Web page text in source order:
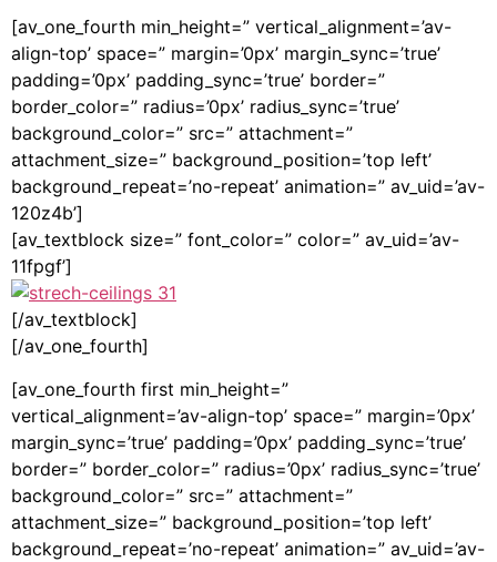
[av_one_fourth min_height=” vertical_alignment=’av-
align-top’ space=” margin=’0px’ margin_sync=’true’
padding=’0px’ padding_sync=’true’ border=”
border_color=” radius=’0px’ radius_sync=’true’
background_color=” src=” attachment=”
attachment_size=” background_position=’top left’
background_repeat=’no-repeat’ animation=” av_uid=’av-
120z4b’]
[av_textblock size=” font_color=” color=” av_uid=’av-
11fpgf’]
[/av_textblock]
[/av_one_fourth]
[av_one_fourth first min_height=”
vertical_alignment=’av-align-top’ space=” margin=’0px’
margin_sync=’true’ padding=’0px’ padding_sync=’true’
border=” border_color=” radius=’0px’ radius_sync=’true’
background_color=” src=” attachment=”
attachment_size=” background_position=’top left’
background_repeat=’no-repeat’ animation=” av_uid=’av-